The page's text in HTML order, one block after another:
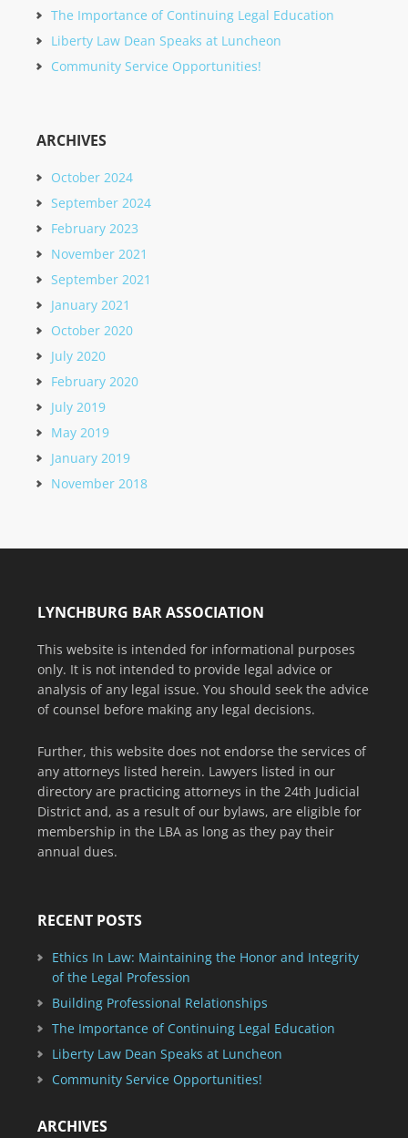
The Importance of Continuing Legal Education
Liberty Law Dean Speaks at Luncheon
Community Service Opportunities!
ARCHIVES
October 2024
September 2024
February 2023
November 2021
September 2021
January 2021
October 2020
July 2020
February 2020
July 2019
May 2019
January 2019
November 2018
LYNCHBURG BAR ASSOCIATION
This website is intended for informational purposes
only. It is not intended to provide legal advice or
analysis of any legal issue. You should seek the advice
of counsel before making any legal decisions.
Further, this website does not endorse the services of
any attorneys listed herein. Lawyers listed in our
directory are practicing attorneys in the 24th Judicial
District and, as a result of our bylaws, are eligible for
membership in the LBA as long as they pay their
annual dues.
RECENT POSTS
Ethics In Law: Maintaining the Honor and Integrity
of the Legal Profession
Building Professional Relationships
The Importance of Continuing Legal Education
Liberty Law Dean Speaks at Luncheon
Community Service Opportunities!
ARCHIVES